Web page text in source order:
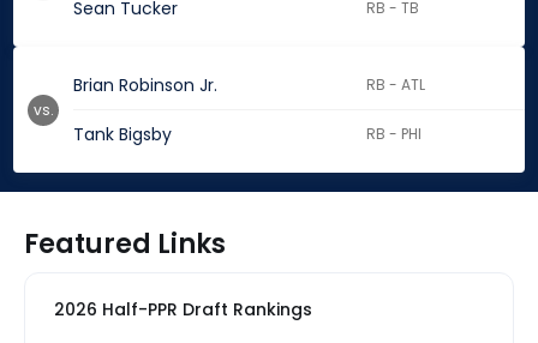
Sean Tucker RB - TB
Brian Robinson Jr. RB - ATL
Tank Bigsby RB - PHI
vs.
Featured Links
2026 Half-PPR Draft Rankings